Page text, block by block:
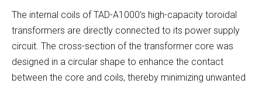
The internal coils of TAD-A1000’s high-capacity toroidal
transformers are directly connected to its power supply
circuit. The cross-section of the transformer core was
designed in a circular shape to enhance the contact
between the core and coils, thereby minimizing unwanted